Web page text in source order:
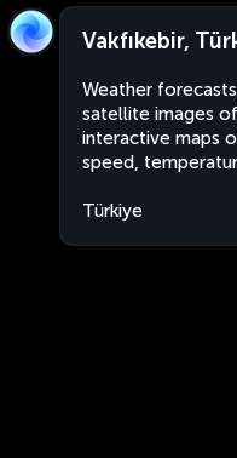
Vakfıkebir,
Weather
satellite images of
interactive maps
speed,
Türkiye